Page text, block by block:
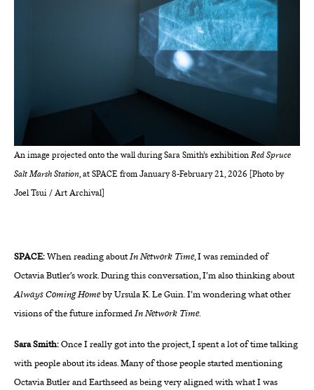
An image projected onto the wall during Sara Smith’s exhibitionRed Spruce
Salt Marsh Station, at SPACE from January 8-February 21, 2026 [Photo by
Joel Tsui / Art Archival]
SPACE:When reading aboutIn Network Time, I was reminded of
Octavia Butler’s work. During this conversation, I’m also thinking about
Always Coming Homeby Ursula K. Le Guin. I’m wondering what other
visions of the future informedIn Network Time.
Sara Smith:Once I really got into the project, I spent a lot of time talking
with people about its ideas. Many of those people started mentioning
Octavia Butler and Earthseed as being very aligned with what I was